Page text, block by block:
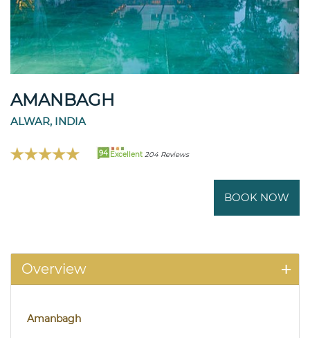
AMANBAGH
ALWAR, INDIA
94 Excellent 204 Reviews
BOOK NOW
Overview
Amanbagh